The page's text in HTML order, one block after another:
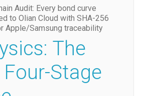
Audit: Every bond curve
to Olian Cloud with SHA-256
Apple/Samsung traceability
The
Four-Stage